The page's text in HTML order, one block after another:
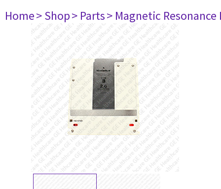
Home> Shop> Parts> Magnetic